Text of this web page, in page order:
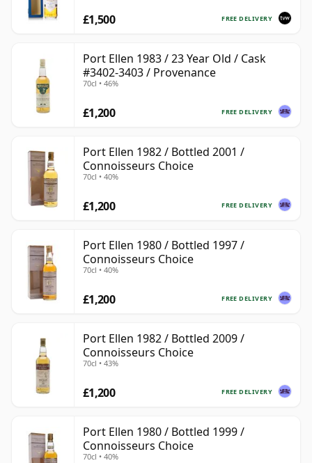
FREE DELIVERY
£1,500
Port Ellen 1983 / 23 Year Old / Cask
#3402-3403 / Provenance
70cl • 46%
FREE DELIVERY
£1,200
Port Ellen 1982 / Bottled 2001 /
Connoisseurs Choice
70cl • 40%
FREE DELIVERY
£1,200
Port Ellen 1980 / Bottled 1997 /
Connoisseurs Choice
70cl • 40%
FREE DELIVERY
£1,200
Port Ellen 1982 / Bottled 2009 /
Connoisseurs Choice
70cl • 43%
FREE DELIVERY
£1,200
Port Ellen 1980 / Bottled 1999 /
Connoisseurs Choice
70cl • 40%